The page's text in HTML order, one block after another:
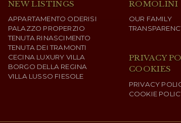
management and as
spaces and the
productive and well-
NEW LISTINGS
APPARTAMENTO ODERISI
PALAZZO PROPERZIO
TENUTA RINASCIMENTO
TENUTA DEI TRAMONTI
CECINA LUXURY VILLA
BORGO DELLA REGINA
VILLA LUSSO FIESOLE
ROMOLINI
OUR FAMILY
PRIVACY
COOKIES
PRIVACY
COOKIE